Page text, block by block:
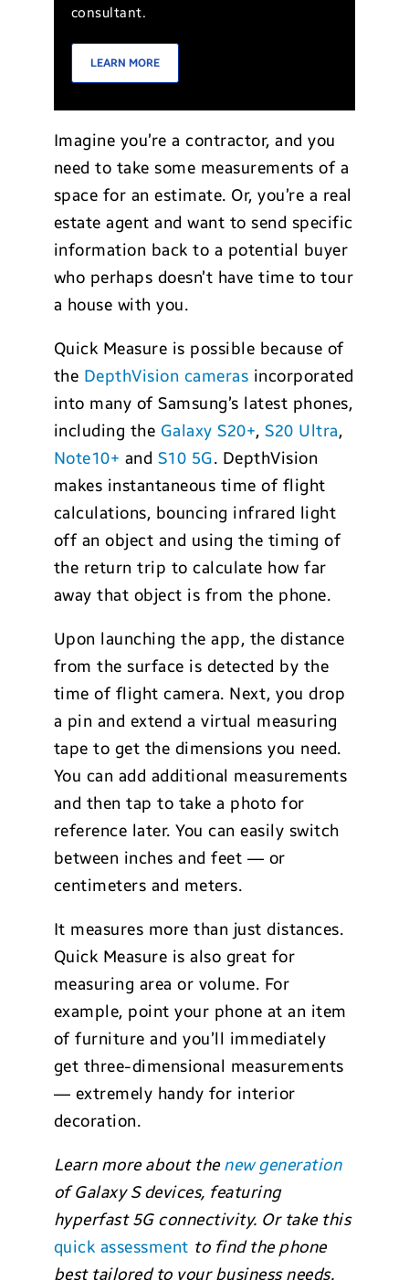
consultant.
LEARN MORE
Imagine you’re a contractor, and you
need to take some measurements of a
space for an estimate. Or, you’re a real
estate agent and want to send specific
information back to a potential buyer
who perhaps doesn’t have time to tour
a house with you.
Quick Measure is possible because of
the DepthVision cameras incorporated
into many of Samsung’s latest phones,
including the Galaxy S20+,S20 Ultra,
Note10+ and S10 5G. DepthVision
makes instantaneous time of flight
calculations, bouncing infrared light
off an object and using the timing of
the return trip to calculate how far
away that object is from the phone.
Upon launching the app, the distance
from the surface is detected by the
time of flight camera. Next, you drop
a pin and extend a virtual measuring
tape to get the dimensions you need.
You can add additional measurements
and then tap to take a photo for
reference later. You can easily switch
between inches and feet — or
centimeters and meters.
It measures more than just distances.
Quick Measure is also great for
measuring area or volume. For
example, point your phone at an item
of furniture and you’ll immediately
get three-dimensional measurements
— extremely handy for interior
decoration.
Learn more about thenew generation
of Galaxy S devices, featuring
hyperfast 5G connectivity. Or take this
quick assessment to find the phone
best tailored to your business needs.